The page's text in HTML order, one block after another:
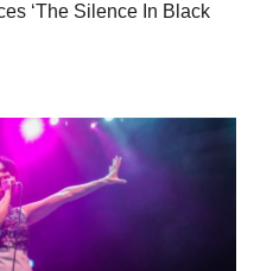
‘The Silence In Black